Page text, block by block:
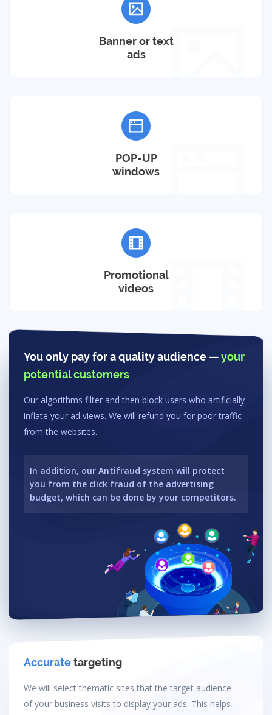
Banner or text
ads
POP-UP
windows
Promotional
videos
You only pay for a quality audience —your
potential customers
Our algorithms filter and then block users who artificially
inflate your ad views. We will refund you for poor traffic
from the websites.
In addition, our Antifraud system will protect
you from the click fraud of the advertising
budget, which can be done by your competitors.
Accuratetargeting
We will select thematic sites that the target audience
of your business visits to display your ads. This helps